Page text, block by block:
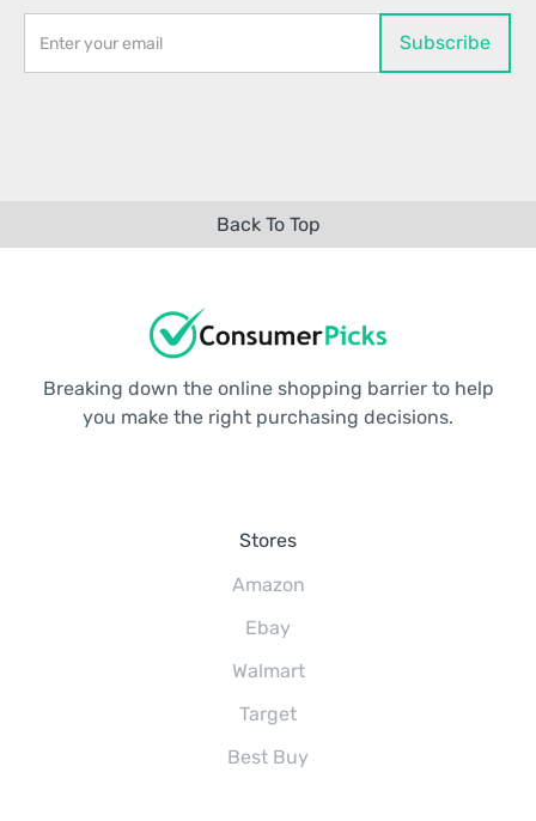
Back To Top
Breaking down the online shopping barrier to help
you make the right purchasing decisions.
Stores
Amazon
Ebay
Walmart
Target
Best Buy